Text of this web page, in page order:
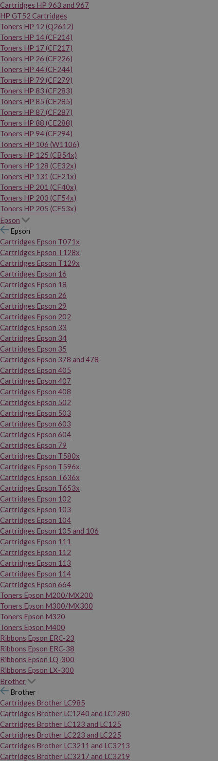
Cartridges HP 963 and 967
HP GT52 Cartridges
Toners HP 12 (Q2612)
Toners HP 14 (CF214)
Toners HP 17 (CF217)
Toners HP 26 (CF226)
Toners HP 44 (CF244)
Toners HP 79 (CF279)
Toners HP 83 (CF283)
Toners HP 85 (CE285)
Toners HP 87 (CF287)
Toners HP 88 (CE288)
Toners HP 94 (CF294)
Toners HP 106 (W1106)
Toners HP 125 (CB54x)
Toners HP 128 (CE32x)
Toners HP 131 (CF21x)
Toners HP 201 (CF40x)
Toners HP 203 (CF54x)
Toners HP 205 (CF53x)
Epson
Epson
Cartridges Epson T071x
Cartridges Epson T128x
Cartridges Epson T129x
Cartridges Epson 16
Cartridges Epson 18
Cartridges Epson 26
Cartridges Epson 29
Cartridges Epson 202
Cartridges Epson 33
Cartridges Epson 34
Cartridges Epson 35
Cartridges Epson 378 and 478
Cartridges Epson 405
Cartridges Epson 407
Cartridges Epson 408
Cartridges Epson 502
Cartridges Epson 503
Cartridges Epson 603
Cartridges Epson 604
Cartridges Epson 79
Cartridges Epson T580x
Cartridges Epson T596x
Cartridges Epson T636x
Cartridges Epson T653x
Cartridges Epson 102
Cartridges Epson 103
Cartridges Epson 104
Cartridges Epson 105 and 106
Cartridges Epson 111
Cartridges Epson 112
Cartridges Epson 113
Cartridges Epson 114
Cartridges Epson 664
Toners Epson M200/MX200
Toners Epson M300/MX300
Toners Epson M320
Toners Epson M400
Ribbons Epson ERC-23
Ribbons Epson ERC-38
Ribbons Epson LQ-300
Ribbons Epson LX-300
Brother
Brother
Cartridges Brother LC985
Cartridges Brother LC1240 and LC1280
Cartridges Brother LC123 and LC125
Cartridges Brother LC223 and LC225
Cartridges Brother LC3211 and LC3213
Cartridges Brother LC3217 and LC3219